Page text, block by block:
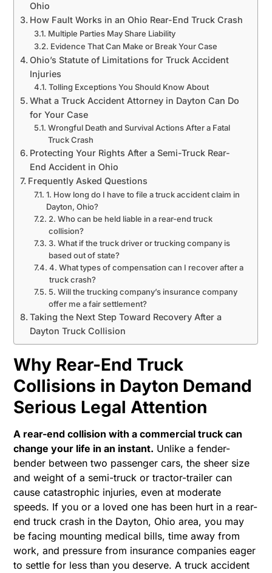
Ohio
How Fault Works in an Ohio Rear-End Truck Crash
Multiple Parties May Share Liability
Evidence That Can Make or Break Your Case
Ohio’s Statute of Limitations for Truck Accident
Injuries
Tolling Exceptions You Should Know About
What a Truck Accident Attorney in Dayton Can Do
for Your Case
Wrongful Death and Survival Actions After a Fatal
Truck Crash
Protecting Your Rights After a Semi-Truck Rear-
End Accident in Ohio
Frequently Asked Questions
1. How long do I have to file a truck accident claim in
Dayton, Ohio?
2. Who can be held liable in a rear-end truck
collision?
3. What if the truck driver or trucking company is
based out of state?
4. What types of compensation can I recover after a
truck crash?
5. Will the trucking company’s insurance company
offer me a fair settlement?
Taking the Next Step Toward Recovery After a
Dayton Truck Collision
Why Rear-End Truck
Collisions in Dayton Demand
Serious Legal Attention
A rear-end collision with a commercial truck can
change your life in an instant. Unlike a fender-
bender between two passenger cars, the sheer size
and weight of a semi-truck or tractor-trailer can
cause catastrophic injuries, even at moderate
speeds. If you or a loved one has been hurt in a rear-
end truck crash in the Dayton, Ohio area, you may
be facing mounting medical bills, time away from
work, and pressure from insurance companies eager
to settle for less than you deserve. A truck accident